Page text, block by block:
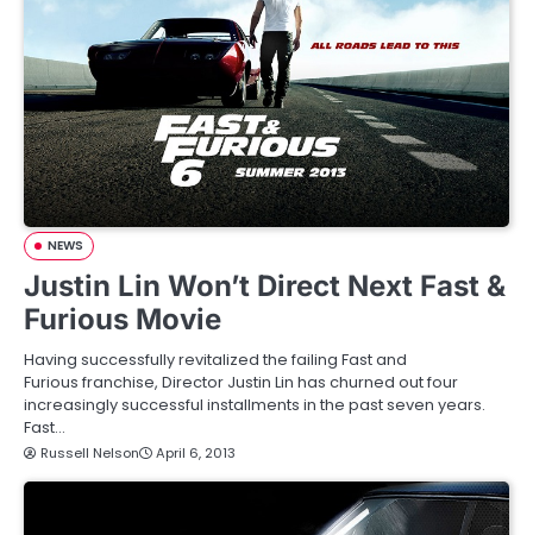
NEWS
Justin Lin Won’t Direct Next Fast &
Furious Movie
Having successfully revitalized the failing Fast and
Furious franchise, Director Justin Lin has churned out four
increasingly successful installments in the past seven years.
Fast…
Russell Nelson April 6, 2013